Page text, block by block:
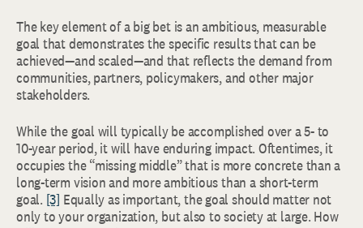
The key element of a big bet is an ambitious, measurable
goal that demonstrates the specific results that can be
achieved—and scaled—and that reflects the demand from
communities, partners, policymakers, and other major
stakeholders.
While the goal will typically be accomplished over a 5- to
10-year period, it will have enduring impact. Oftentimes, it
occupies the “missing middle” that is more concrete than a
long-term vision and more ambitious than a short-term
goal. [3] Equally as important, the goal should matter not
only to your organization, but also to society at large. How